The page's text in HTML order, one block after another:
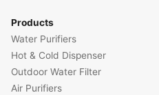
Products
Water Purifiers
Hot & Cold Dispenser
Outdoor Water Filter
Air Purifiers